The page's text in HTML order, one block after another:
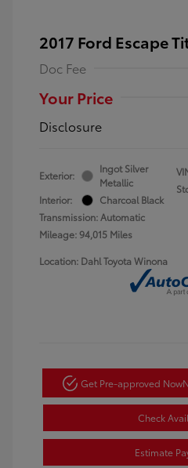
2017 Ford Escape
Doc Fee
Your Price
Disclosure
Exterior:
Ingot Silver
Metallic
Interior:
Charcoal Black
Transmission: Automatic
Mileage: 94,015 Miles
Location: Dahl Toyota Winona
Get Pre-approved Now
Check
Estimate